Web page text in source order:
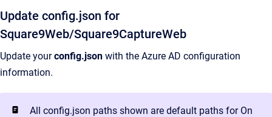
Update config.json for
Square9Web/Square9CaptureWeb
Update yourconfig.json with the Azure AD configuration
information.
All config.json paths shown are default paths for On